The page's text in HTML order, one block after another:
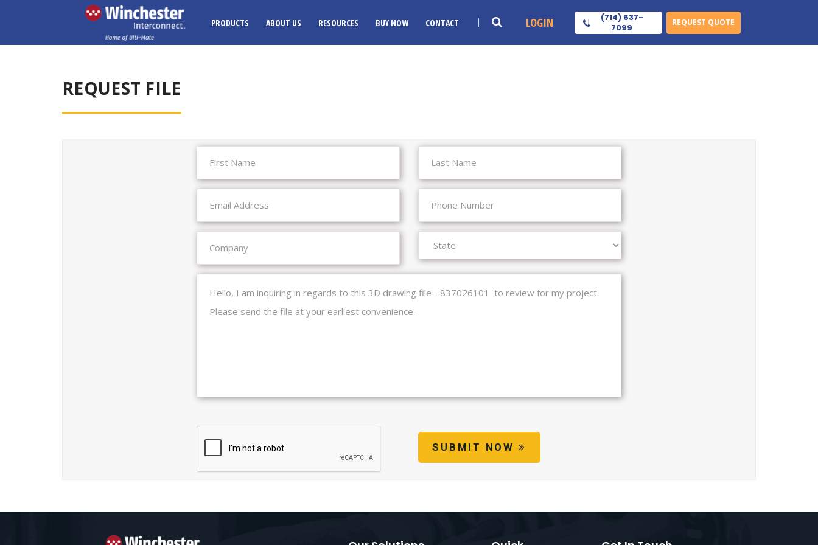
PRODUCTS ABOUT US RESOURCES BUY NOW CONTACT LOGIN
(714) 637-
7099
REQUEST QUOTE
REQUEST FILE
SUBMIT NOW